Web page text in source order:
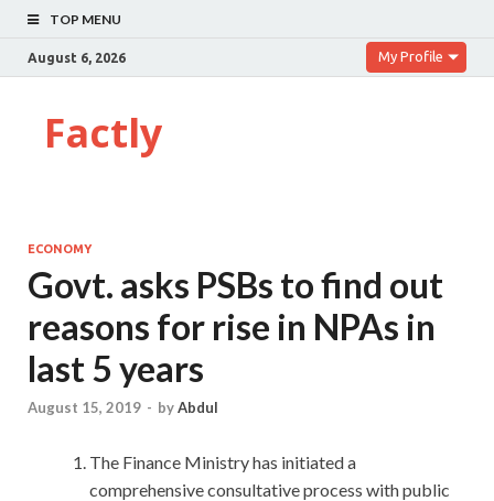
TOP MENU
August 6, 2026 My Profile
Factly
ECONOMY
Govt. asks PSBs to find out
reasons for rise in NPAs in
last 5 years
August 15, 2019 - byAbdul
The Finance Ministry has initiated a
comprehensive consultative process with public